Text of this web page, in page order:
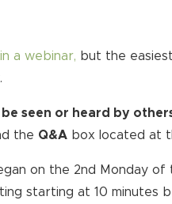
a webinar, but the
seen or heard by
the Q&A box located at
on the 2nd Monday
starting at 10